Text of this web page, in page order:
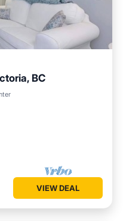
BC
Internet
VIEW DEAL